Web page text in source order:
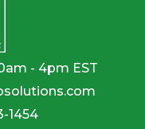
- 4pm EST
1454